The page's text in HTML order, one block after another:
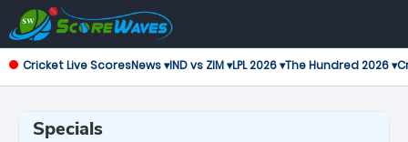
Cricket Live ScoresNews ▾IND vs ZIM ▾LPL 2026 ▾The Hundred 2026 ▾
Specials